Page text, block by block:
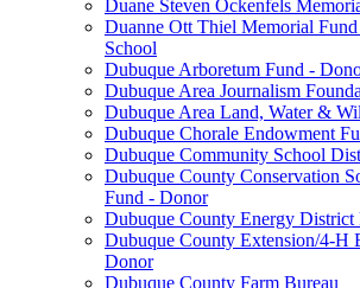
Duane Steven Ockenfels
Duanne Ott Thiel Memorial
School
Dubuque Arboretum Fund -
Dubuque Area Journalism
Dubuque Area Land, Water &
Dubuque Chorale Endowment
Dubuque Community School
Dubuque County Conservation
Fund - Donor
Dubuque County Energy District
Dubuque County Extension/4-H
Donor
Dubuque County Farm Bureau